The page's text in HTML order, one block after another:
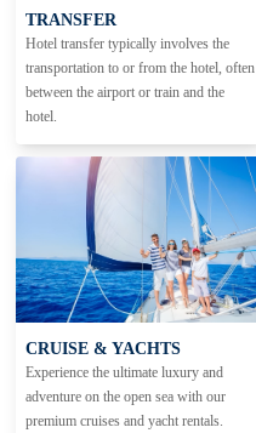
TRANSFER
Hotel transfer typically involves the
transportation to or from the hotel, often
between the airport or train and the
hotel.
CRUISE & YACHTS
Experience the ultimate luxury and
adventure on the open sea with our
premium cruises and yacht rentals.